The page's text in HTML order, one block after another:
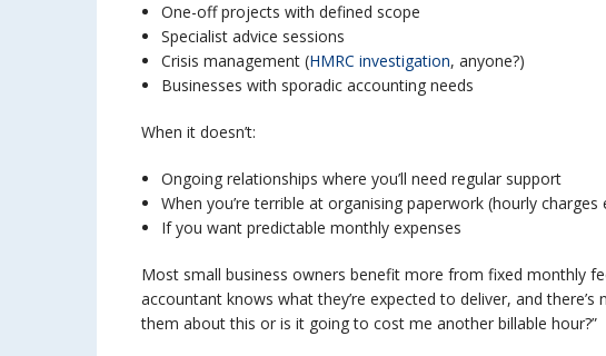
One-off projects with defined scope
Specialist advice sessions
Crisis management (HMRC investigation, anyone?)
Businesses with sporadic accounting needs
When it doesn’t:
Ongoing relationships where you’ll need regular support
When you’re terrible at organising paperwork (hourly charges
If you want predictable monthly expenses
Most small business owners benefit more from fixed monthly
accountant knows what they’re expected to deliver, and
them about this or is it going to cost me another billable hour?”